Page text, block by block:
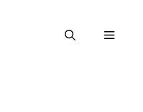
MENU